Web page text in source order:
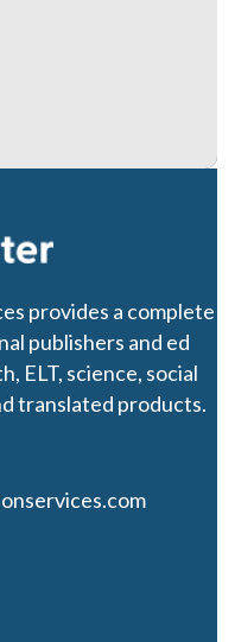
provides a complete
publishers and ed
ELT, science, social
translated products.